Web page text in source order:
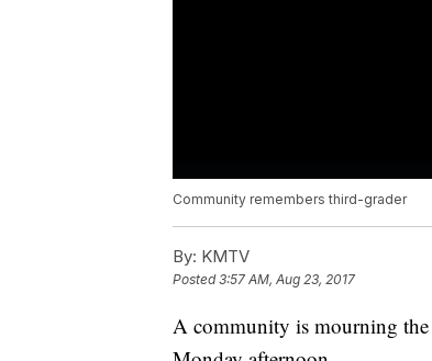
Community remembers third-grader
By: KMTV
Posted3:57 AM, Aug 23, 2017
A community is mourning the